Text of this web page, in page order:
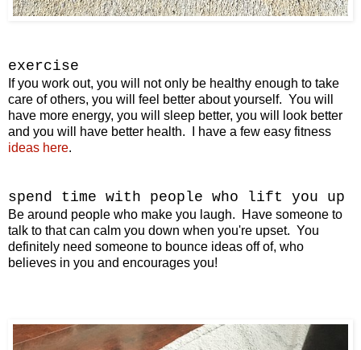
exercise
If you work out, you will not only be healthy enough to take
care of others, you will feel better about yourself. You will
have more energy, you will sleep better, you will look better
and you will have better health. I have a few easy fitness
ideas here.
spend time with people who lift you up
Be around people who make you laugh. Have someone to
talk to that can calm you down when you're upset. You
definitely need someone to bounce ideas off of, who
believes in you and encourages you!